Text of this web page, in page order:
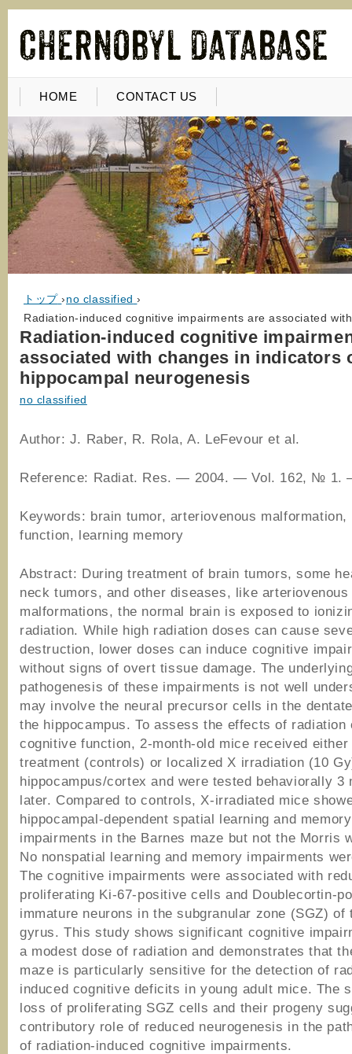
HOME CONTACT US
トップ ›no classified ›
Radiation-induced cognitive impairments are associated
Radiation-induced cognitive
associated with changes in indicators
hippocampal neurogenesis
no classified
Author: J. Raber, R. Rola, A. LeFevour et al.
Reference: Radiat. Res. ― 2004. ― Vol. 162, № 1.
Keywords: brain tumor, arteriovenous
function, learning memory
Abstract: During treatment of brain tumors, some
neck tumors, and other diseases, like arteriovenous
malformations, the normal brain is exposed to
radiation. While high radiation doses can cause
destruction, lower doses can induce cognitive
without signs of overt tissue damage. The
pathogenesis of these impairments is not well
may involve the neural precursor cells in the
the hippocampus. To assess the effects of radiation
cognitive function, 2-month-old mice received either
treatment (controls) or localized X irradiation (10
hippocampus/cortex and were tested behaviorally 3
later. Compared to controls, X-irradiated mice
hippocampal-dependent spatial learning and memory
impairments in the Barnes maze but not the Morris
No nonspatial learning and memory impairments
The cognitive impairments were associated with
proliferating Ki-67-positive cells and Doublecortin-
immature neurons in the subgranular zone (SGZ) of
gyrus. This study shows significant cognitive
a modest dose of radiation and demonstrates that
maze is particularly sensitive for the detection of
induced cognitive deficits in young adult mice. The
loss of proliferating SGZ cells and their progeny
contributory role of reduced neurogenesis in the
of radiation-induced cognitive impairments.